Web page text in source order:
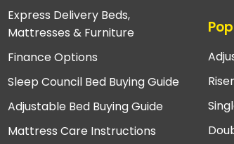
Express Delivery Beds,
Mattresses & Furniture
Finance Options
Sleep Council Bed Buying Guide
Adjustable Bed Buying Guide
Mattress Care Instructions